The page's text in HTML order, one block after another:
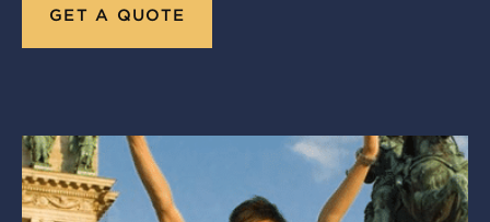
GET A QUOTE